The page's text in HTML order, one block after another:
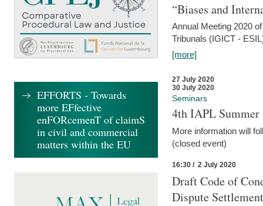
“Biases and
Annual Meeting 2020
Tribunals (IGICT -
[more]
27 July 2020
30 July 2020
Seminars
4th IAPL Summer
More information will
(closed event)
16:30 / 2 July 2020
Draft Code of
Dispute
EFFORTS - Towards
more EFfective
enFORcemenT of claimS
in civil and commercial
matters within the EU